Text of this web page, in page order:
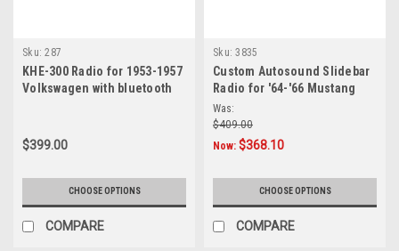
car
enthusiasts
who
preserve
authenticity
significantly
Sku: 287
KHE-300 Radio for 1953-1957
Volkswagen with bluetooth
$399.00
CHOOSE OPTIONS
COMPARE
Sku: 3835
Custom Autosound Slidebar
Radio for '64-'66 Mustang
Was:
$409.00
Now: $368.10
CHOOSE OPTIONS
COMPARE